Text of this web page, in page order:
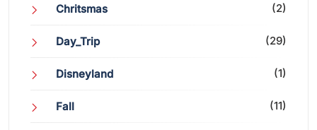
Chritsmas (2)
Day_Trip (29)
Disneyland (1)
Fall (11)